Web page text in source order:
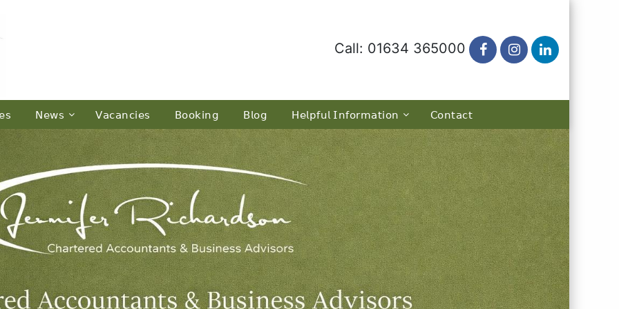
Call: 01634 365000
𝖭𝖾𝗐𝗌 𝖵𝖺𝖼𝖺𝗇𝖼𝗂𝖾𝗌 𝖡𝗈𝗈𝗄𝗂𝗇𝗀 𝖡𝗅𝗈𝗀 𝖧𝖾𝗅𝗉𝖿𝗎𝗅 𝖨𝗇𝖿𝗈𝗋𝗆𝖺𝗍𝗂𝗈𝗇 𝖢𝗈𝗇𝗍𝖺𝖼𝗍